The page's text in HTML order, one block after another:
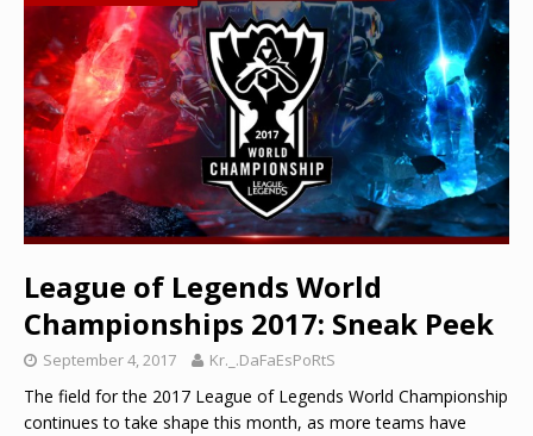
League of Legends World
Championships 2017: Sneak Peek
September 4, 2017 Kr._.DaFaEsPoRtS
The field for the 2017 League of Legends World Championship
continues to take shape this month, as more teams have